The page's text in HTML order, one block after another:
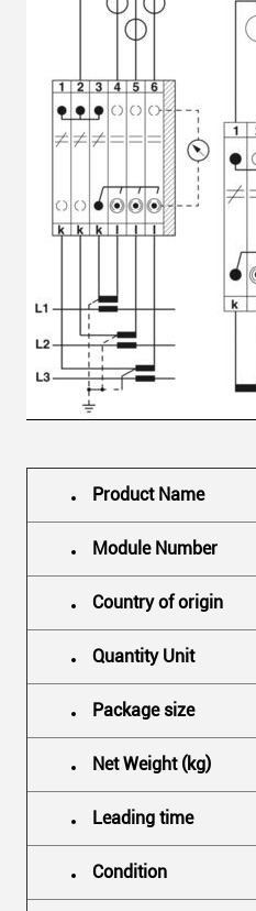
Product Name
Module Number
Country of origin
Quantity Unit
Package size
Net Weight (kg)
Leading time
Condition